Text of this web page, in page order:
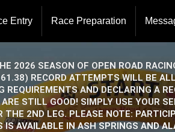
Entry Race Preparation
2026 SEASON OF OPEN ROAD
RECORD ATTEMPTS WILL BE
REQUIREMENTS AND DECLARING A
ARE STILL GOOD! SIMPLY USE YOUR
THE 2ND LEG. PLEASE NOTE:
IS AVAILABLE IN ASH SPRINGS AND